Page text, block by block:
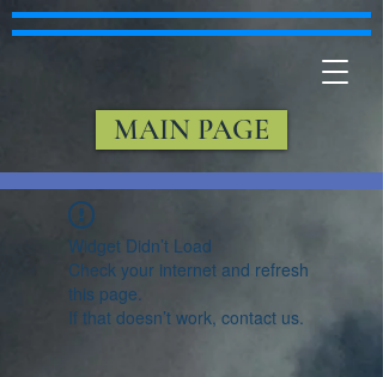
MAIN PAGE
Widget Didn’t Load
Check your internet and refresh
this page.
If that doesn’t work, contact us.